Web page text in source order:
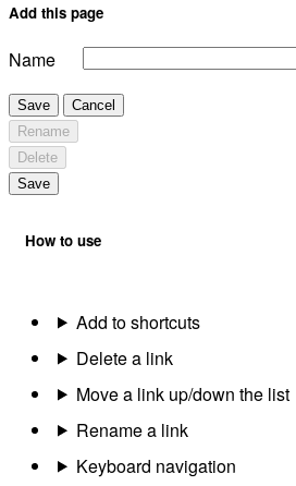
Add this page
Name
Save
Cancel
Rename
Delete
Save
How to use
Add to shortcuts
Delete a link
Move a link up/down the list
Rename a link
Keyboard navigation